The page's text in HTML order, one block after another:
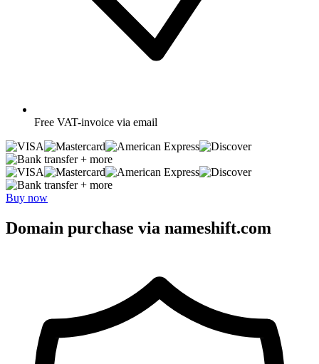
Free VAT-invoice via email
+ more
+ more
Buy now
Domain purchase via nameshift.com